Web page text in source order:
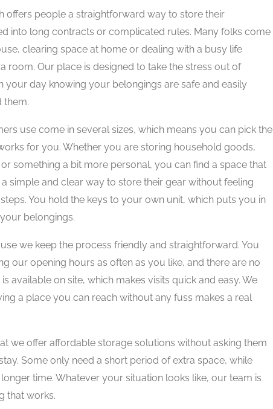
offers people a straightforward way to store their
into long contracts or complicated rules. Many folks come
clearing space at home or dealing with a busy life
room. Our place is designed to take the stress out of
your day knowing your belongings are safe and easily
them.
use come in several sizes, which means you can pick the
for you. Whether you are storing household goods,
something a bit more personal, you can find a space that
simple and clear way to store their gear without feeling
You hold the keys to your own unit, which puts you in
belongings.
we keep the process friendly and straightforward. You
our opening hours as often as you like, and there are no
available on site, which makes visits quick and easy. We
a place you can reach without any fuss makes a real
we offer affordable storage solutions without asking them
Some only need a short period of extra space, while
time. Whatever your situation looks like, our team is
that works.